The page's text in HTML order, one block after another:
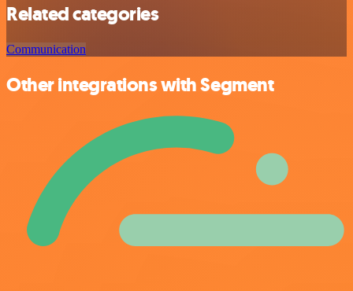
Related categories
Communication
Other integrations with Segment